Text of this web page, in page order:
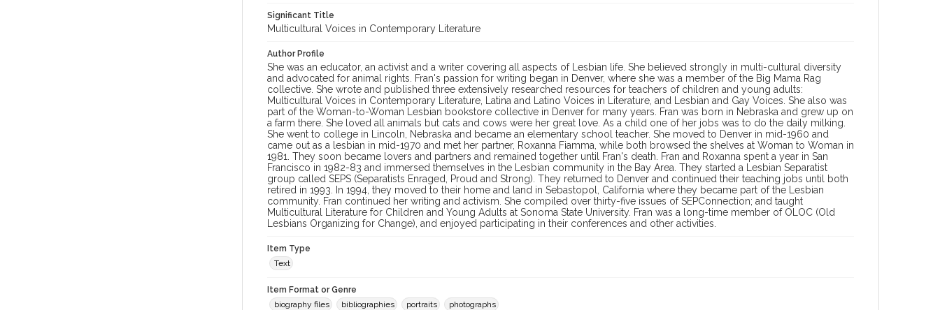
Significant Title
Multicultural Voices in Contemporary Literature
Author Profile
She was an educator, an activist and a writer covering all aspects of Lesbian life. She believed strongly in multi-cultural diversity
and advocated for animal rights. Fran's passion for writing began in Denver, where she was a member of the Big Mama Rag
collective. She wrote and published three extensively researched resources for teachers of children and young adults:
Multicultural Voices in Contemporary Literature, Latina and Latino Voices in Literature, and Lesbian and Gay Voices. She also was
part of the Woman-to-Woman Lesbian bookstore collective in Denver for many years. Fran was born in Nebraska and grew up on
a farm there. She loved all animals but cats and cows were her great love. As a child one of her jobs was to do the daily milking.
She went to college in Lincoln, Nebraska and became an elementary school teacher. She moved to Denver in mid-1960 and
came out as a lesbian in mid-1970 and met her partner, Roxanna Fiamma, while both browsed the shelves at Woman to Woman in
1981. They soon became lovers and partners and remained together until Fran's death. Fran and Roxanna spent a year in San
Francisco in 1982-83 and immersed themselves in the Lesbian community in the Bay Area. They started a Lesbian Separatist
group called SEPS (Separatists Enraged, Proud and Strong). They returned to Denver and continued their teaching jobs until both
retired in 1993. In 1994, they moved to their home and land in Sebastopol, California where they became part of the Lesbian
community. Fran continued her writing and activism. She compiled over thirty-five issues of SEPConnection; and taught
Multicultural Literature for Children and Young Adults at Sonoma State University. Fran was a long-time member of OLOC (Old
Lesbians Organizing for Change), and enjoyed participating in their conferences and other activities.
Item Type
Text
Item Format or Genre
biography files
bibliographies portraits photographs